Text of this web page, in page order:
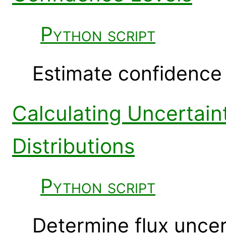
Python script
Estimate
Calculating
Distributions
Python script
Determine flux